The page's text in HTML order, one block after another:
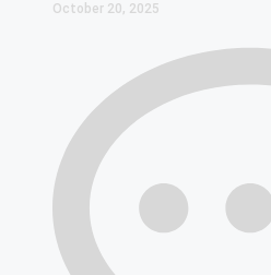
October 20, 2025